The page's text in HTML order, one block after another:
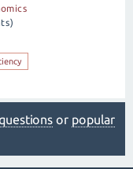
or popular